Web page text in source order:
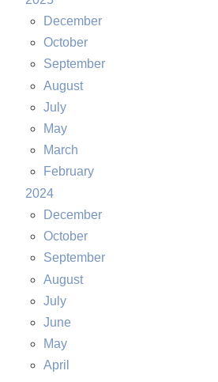
December
October
September
August
July
May
March
February
2024
December
October
September
August
July
June
May
April